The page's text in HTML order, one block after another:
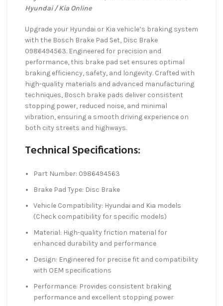
Hyundai / Kia Online
Upgrade your Hyundai or Kia vehicle’s braking system
with the Bosch Brake Pad Set, Disc Brake
0986494563. Engineered for precision and
performance, this brake pad set ensures optimal
braking efficiency, safety, and longevity. Crafted with
high-quality materials and advanced manufacturing
techniques, Bosch brake pads deliver consistent
stopping power, reduced noise, and minimal
vibration, ensuring a smooth driving experience on
both city streets and highways.
Technical Specifications:
Part Number: 0986494563
Brake Pad Type: Disc Brake
Vehicle Compatibility: Hyundai and Kia models
(Check compatibility for specific models)
Material: High-quality friction material for
enhanced durability and performance
Design: Engineered for precise fit and compatibility
with OEM specifications
Performance: Provides consistent braking
performance and excellent stopping power